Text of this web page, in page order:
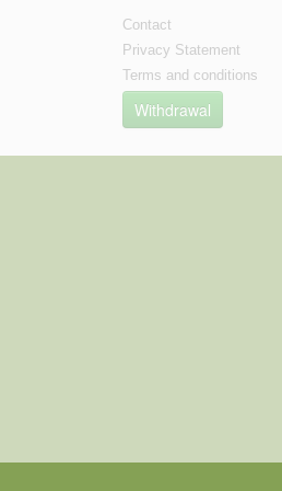
Contact
Privacy Statement
Terms and conditions
Withdrawal